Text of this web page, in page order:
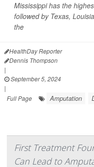
Mississippi has the
followed by Texas,
the
HealthDay Reporter
Dennis Thompson
|
September 5, 2024
|
Full Page
Amputation
First Treatment
Can Lead to